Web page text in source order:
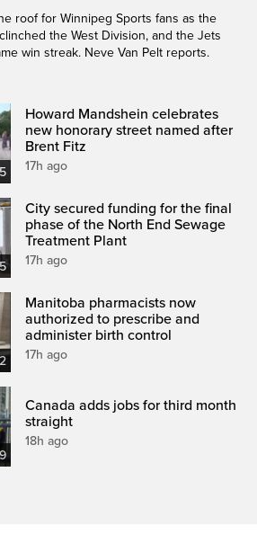
roof for Winnipeg Sports fans as the
the West Division, and the Jets
win streak. Neve Van Pelt reports.
Howard Mandshein celebrates
new honorary street named after
Brent Fitz
17h ago
City secured funding for the final
phase of the North End Sewage
Treatment Plant
17h ago
Manitoba pharmacists now
authorized to prescribe and
administer birth control
17h ago
Canada adds jobs for third month
straight
18h ago